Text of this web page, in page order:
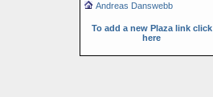
Andreas Danswebb
To add a new Plaza link click
here